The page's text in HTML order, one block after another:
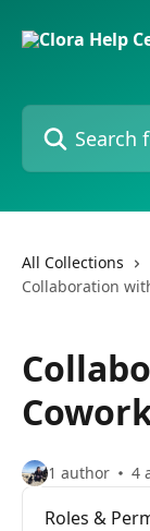
Search for
All Collections
Collaboration
1 author 4
Roles &